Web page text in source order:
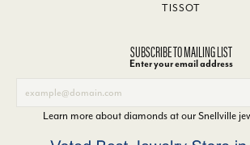
TISSOT
SUBSCRIBE TO MAILING LIST
Enter your email address
Learn more about diamonds at ourSnellville